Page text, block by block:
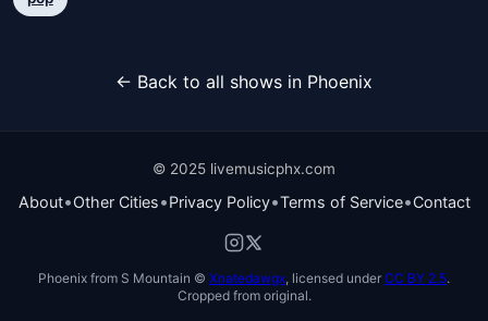
← Back to all shows in Phoenix
© 2025 livemusicphx.com
About•Other Cities•Privacy Policy•Terms of Service•Contact
Phoenix from S Mountain © Xnatedawgx , licensed under CC BY 2.5.
Cropped from original.